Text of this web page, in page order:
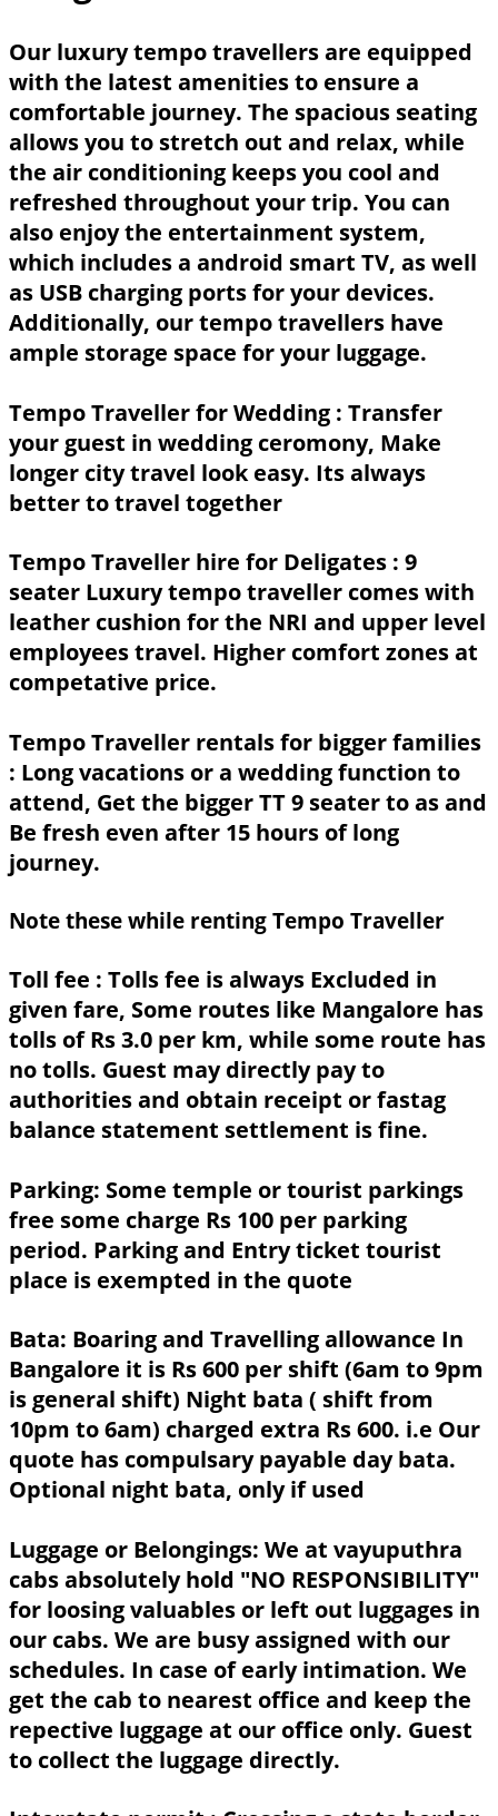
Our luxury tempo travellers are equipped
with the latest amenities to ensure a
comfortable journey. The spacious seating
allows you to stretch out and relax, while
the air conditioning keeps you cool and
refreshed throughout your trip. You can
also enjoy the entertainment system,
which includes a android smart TV, as well
as USB charging ports for your devices.
Additionally, our tempo travellers have
ample storage space for your luggage.
Tempo Traveller for Wedding : Transfer
your guest in wedding ceromony, Make
longer city travel look easy. Its always
better to travel together
Tempo Traveller hire for Deligates : 9
seater Luxury tempo traveller comes with
leather cushion for the NRI and upper level
employees travel. Higher comfort zones at
competative price.
Tempo Traveller rentals for bigger families
: Long vacations or a wedding function to
attend, Get the bigger TT 9 seater to as and
Be fresh even after 15 hours of long
journey.
Note these while renting Tempo Traveller
Toll fee : Tolls fee is always Excluded in
given fare, Some routes like Mangalore has
tolls of Rs 3.0 per km, while some route has
no tolls. Guest may directly pay to
authorities and obtain receipt or fastag
balance statement settlement is fine.
Parking: Some temple or tourist parkings
free some charge Rs 100 per parking
period. Parking and Entry ticket tourist
place is exempted in the quote
Bata: Boaring and Travelling allowance In
Bangalore it is Rs 600 per shift (6am to 9pm
is general shift) Night bata ( shift from
10pm to 6am) charged extra Rs 600. i.e Our
quote has compulsary payable day bata.
Optional night bata, only if used
Luggage or Belongings: We at vayuputhra
cabs absolutely hold "NO RESPONSIBILITY"
for loosing valuables or left out luggages in
our cabs. We are busy assigned with our
schedules. In case of early intimation. We
get the cab to nearest office and keep the
repective luggage at our office only. Guest
to collect the luggage directly.